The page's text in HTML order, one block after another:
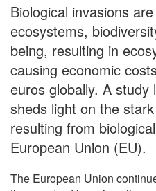
Biological invasions
ecosystems,
being, resulting in
causing economic
euros globally. A
sheds light on the
resulting from
European Union (EU).
The European Union